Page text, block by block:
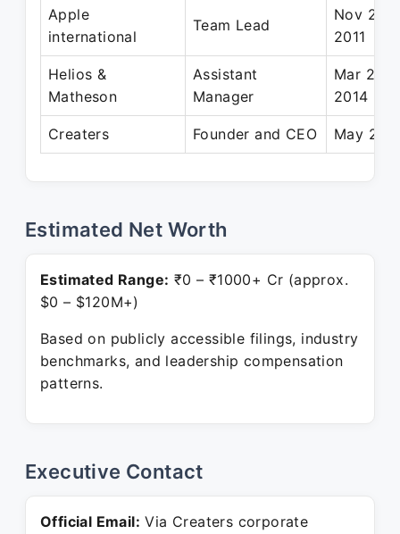
Apple
international
Team Lead
Nov
2011
Helios &
Matheson
Assistant
Manager
Mar
2014
Creaters Founder and CEO May
Estimated Net Worth
Estimated Range: ₹0 – ₹1000+ Cr (approx.
$0 – $120M+)
Based on publicly accessible filings, industry
benchmarks, and leadership compensation
patterns.
Executive Contact
Official Email: Via Creaters corporate